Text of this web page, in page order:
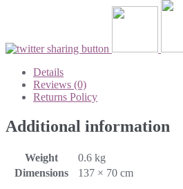
Details
Reviews (0)
Returns Policy
Additional information
Weight
0.6 kg
Dimensions
137 × 70 cm